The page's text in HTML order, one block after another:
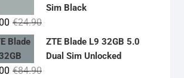
Sim Black
€24.90Original
price
was:
Current
price
is:
ZTE Blade L9 32GB 5.0
Dual Sim Unlocked
€84.90Original
Current